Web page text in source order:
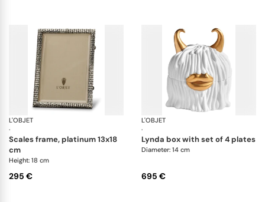
L'OBJET
·
Picture Frames
scales frame, platinum 13x18
cm
Height: 18 cm
295 €
L'OBJET
·
lynda box with set of 4 plates
Diameter: 14 cm
695 €